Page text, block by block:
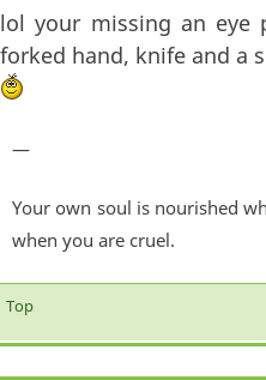
lol your missing an eye
forked hand, knife and a
—
Your own soul is nourished
when you are cruel.
Top